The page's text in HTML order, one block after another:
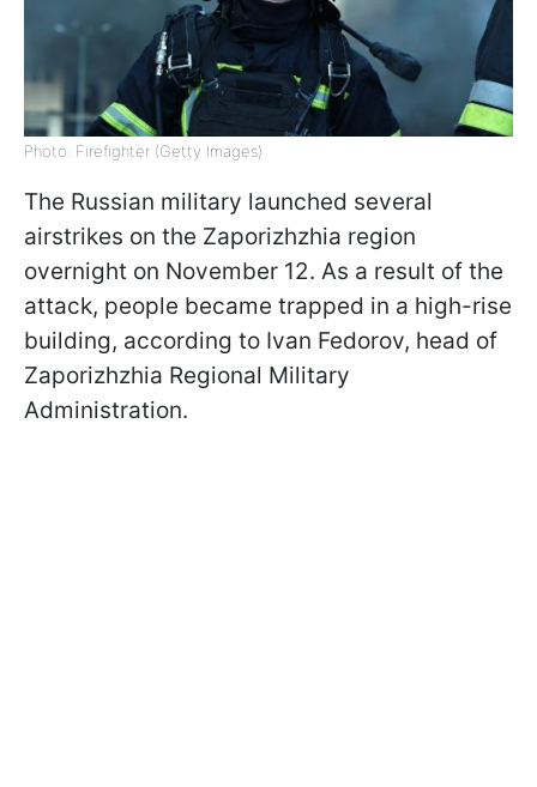
Photo: Firefighter (Getty Images)
The Russian military launched several
airstrikes on the Zaporizhzhia region
overnight on November 12. As a result of the
attack, people became trapped in a high-rise
building, according to Ivan Fedorov, head of
Zaporizhzhia Regional Military
Administration.